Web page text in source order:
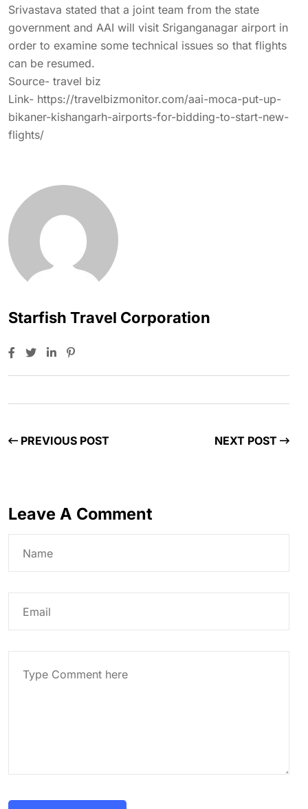
Srivastava stated that a joint team from the state
government and AAI will visit Sriganganagar airport in
order to examine some technical issues so that flights
can be resumed.
Source- travel biz
Link- https://travelbizmonitor.com/aai-moca-put-up-
bikaner-kishangarh-airports-for-bidding-to-start-new-
flights/
Starfish Travel Corporation
PREVIOUS POST NEXT POST
Leave A Comment